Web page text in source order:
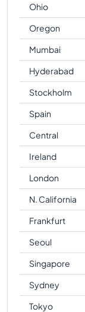
Ohio
Oregon
Mumbai
Hyderabad
Stockholm
Spain
Central
Ireland
London
N. California
Frankfurt
Seoul
Singapore
Sydney
Tokyo